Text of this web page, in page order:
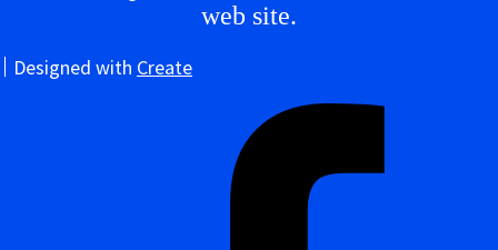
web site.
Designed with Create